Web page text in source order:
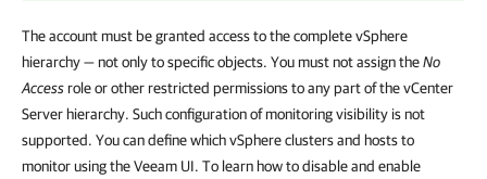
The account must be granted access to the complete vSphere
hierarchy — not only to specific objects. You must not assign theNo
Accessrole or other restricted permissions to any part of the vCenter
Server hierarchy. Such configuration of monitoring visibility is not
supported. You can define which vSphere clusters and hosts to
monitor using the Veeam UI. To learn how to disable and enable